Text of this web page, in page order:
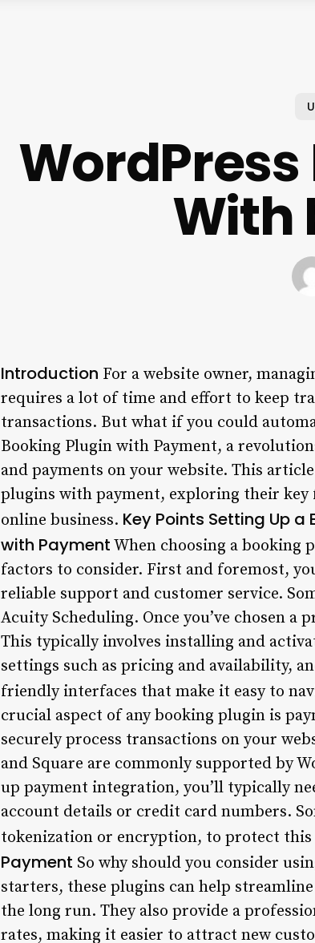
With
Introduction For a website owner,
requires a lot of time and effort to keep
transactions. But what if you could
Booking Plugin with Payment, a
and payments on your website. This
plugins with payment, exploring their
online business. Key Points Setting Up a
with Payment When choosing a booking
factors to consider. First and foremost,
reliable support and customer service.
Acuity Scheduling. Once you’ve chosen
This typically involves installing and
settings such as pricing and availability,
friendly interfaces that make it easy to
crucial aspect of any booking plugin is
securely process transactions on your
and Square are commonly supported by
up payment integration, you’ll typically
account details or credit card numbers.
tokenization or encryption, to protect this
Payment So why should you consider
starters, these plugins can help
the long run. They also provide a
rates, making it easier to attract new